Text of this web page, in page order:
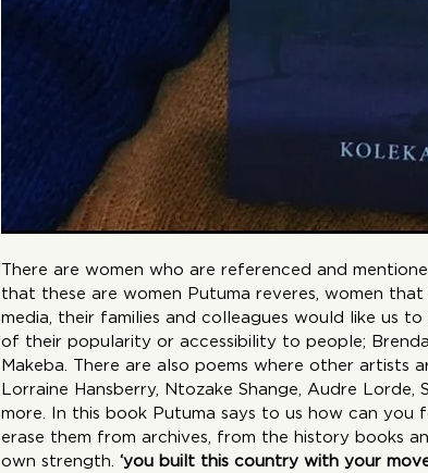
There are women who are referenced and
that these are women Putuma reveres, women
media, their families and colleagues would like us
of their popularity or accessibility to people; Brenda
Makeba. There are also poems where other artists
Lorraine Hansberry, Ntozake Shange, Audre
more. In this book Putuma says to us how can
erase them from archives, from the history books
own strength. ‘you built this country with your